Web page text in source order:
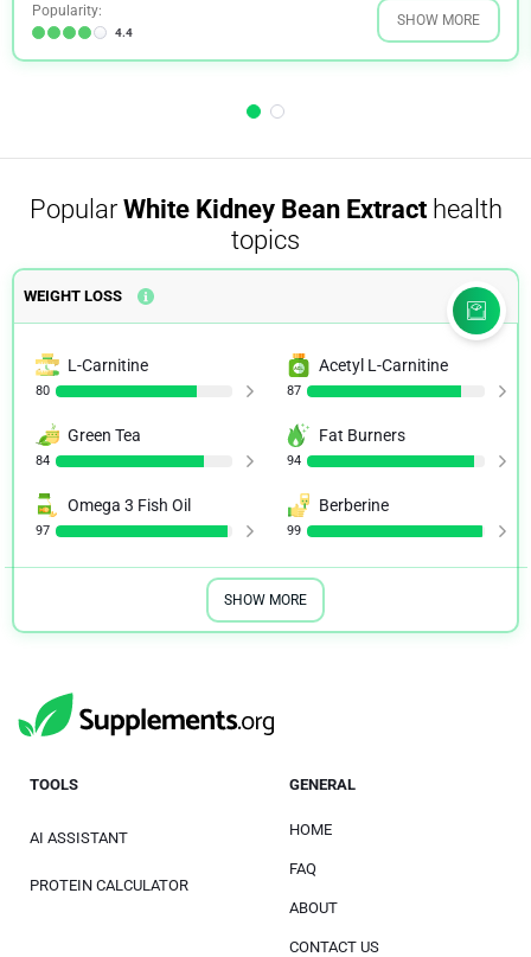
Popularity:
4.4
SHOW MORE
Popular White Kidney Bean Extracthealth
topics
WEIGHT LOSS
L-Carnitine
80
Acetyl L-Carnitine
87
Green Tea
84
Fat Burners
94
Omega 3 Fish Oil
97
Berberine
99
SHOW MORE
TOOLS
AI ASSISTANT
PROTEIN CALCULATOR
GENERAL
HOME
FAQ
ABOUT
CONTACT US